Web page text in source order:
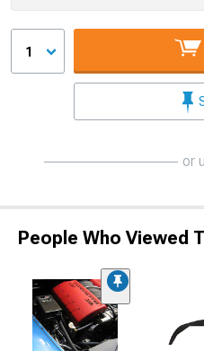
1
or
People Who Viewed